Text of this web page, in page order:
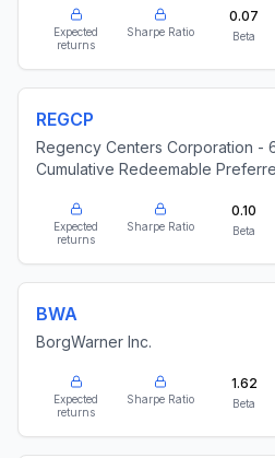
Expected
returns
Sharpe Ratio
0.07
Beta
REGCP
Regency Centers Corporation -
Cumulative Redeemable
Expected
returns
Sharpe Ratio
0.10
Beta
BWA
BorgWarner Inc.
Expected
returns
Sharpe Ratio
1.62
Beta